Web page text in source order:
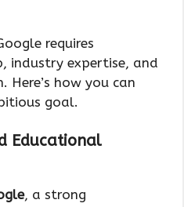
requires
industry expertise, and
Here’s how you can
goal.
Educational
, a strong